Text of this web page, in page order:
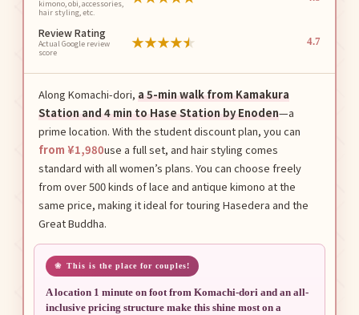
kimono, obi, accessories,
hair styling, etc.
Review Rating
Actual Google review
score
★★★★★ 4.7
Along Komachi-dori, a 5-min walk from Kamakura
Station and 4 min to Hase Station by Enoden—a
prime location. With the student discount plan, you can
from ¥1,980use a full set, and hair styling comes
standard with all women’s plans. You can choose freely
from over 500 kinds of lace and antique kimono at the
same price, making it ideal for touring Hasedera and the
Great Buddha.
This is the place for couples!
A location 1 minute on foot from Komachi-dori and an all-
inclusive pricing structure make this shine most on a